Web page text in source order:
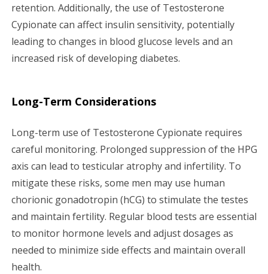
retention. Additionally, the use of Testosterone
Cypionate can affect insulin sensitivity, potentially
leading to changes in blood glucose levels and an
increased risk of developing diabetes.
Long-Term Considerations
Long-term use of Testosterone Cypionate requires
careful monitoring. Prolonged suppression of the HPG
axis can lead to testicular atrophy and infertility. To
mitigate these risks, some men may use human
chorionic gonadotropin (hCG) to stimulate the testes
and maintain fertility. Regular blood tests are essential
to monitor hormone levels and adjust dosages as
needed to minimize side effects and maintain overall
health.